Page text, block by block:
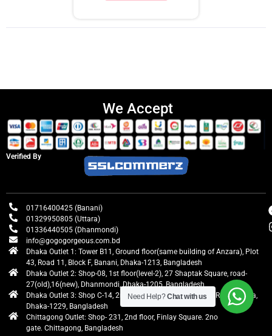
We Accept
Verified By
01716400425 (Banani)
01329950805 (Uttara)
01336440505 (Dhanmondi)
info@gogogorgeous.com.bd
Dhaka Outlet 1: Tower B11, Ground floor(same building of Anzara), Plot
43, Road 11, Block F, Banani, Dhaka-1213, Bangladesh
Dhaka Outlet 2: Shop-08, 1st floor(level-2), 27 Shaptak Square, road-
27(old),16(new), Dhanmondi, Dhaka-1205, Bangladesh
Dhaka Outlet 3: Shop C-14, 2nd floor, Centre Point, Airport Road, Uttara,
Dhaka-1229, Bangladesh
Chittagong Outlet: Shop- 231, 2nd floor, Finlay Square. 2no
gate. Chittagong, Bangladesh
Need Help?Chat with us